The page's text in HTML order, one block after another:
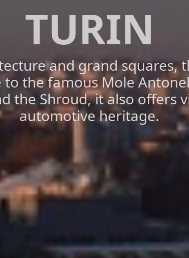
TURIN
and grand squares,
the famous Mole
the Shroud, it also offers
automotive heritage.